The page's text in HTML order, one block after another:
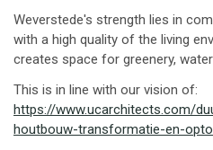
Weverstede's strength lies in
with a high quality of the living
creates space for greenery,
This is in line with our vision of:
https://www.ucarchitects.com/
houtbouw-transformatie-en-